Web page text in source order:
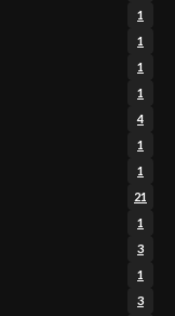
1
1
1
1
4
1
1
21
1
3
1
3